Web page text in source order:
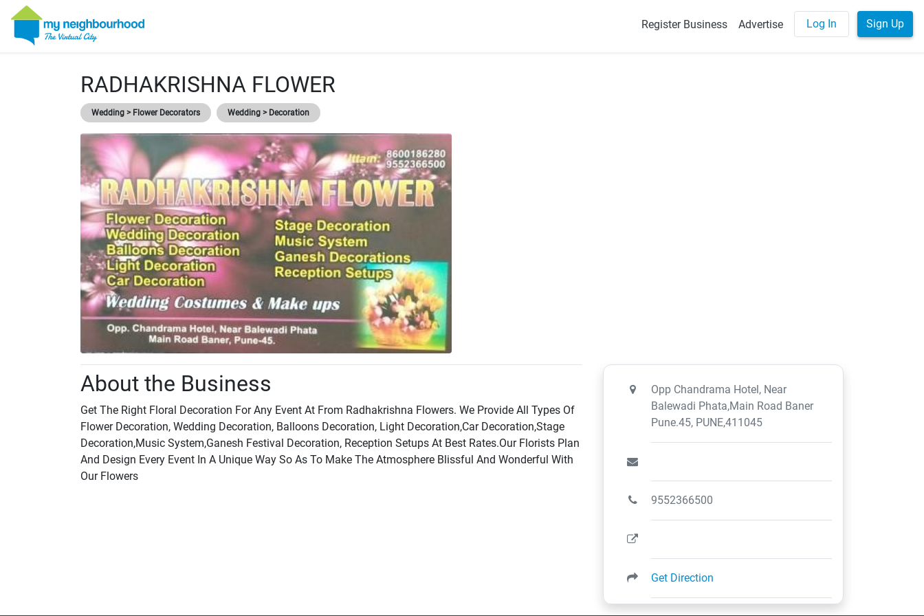
Register Business Advertise Log In Sign Up
RADHAKRISHNA FLOWER
Wedding > Flower Decorators Wedding > Decoration
About the Business
Get The Right Floral Decoration For Any Event At From Radhakrishna Flowers. We Provide All Types Of
Flower Decoration, Wedding Decoration, Balloons Decoration, Light Decoration,Car Decoration,Stage
Decoration,Music System,Ganesh Festival Decoration, Reception Setups At Best Rates.Our Florists Plan
And Design Every Event In A Unique Way So As To Make The Atmosphere Blissful And Wonderful With
Our Flowers
Opp Chandrama Hotel, Near
Balewadi Phata,Main Road Baner
Pune.45, PUNE,411045
9552366500
Get Direction